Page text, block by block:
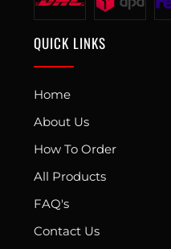
QUICK LINKS
Home
About Us
How To Order
All Products
FAQ's
Contact Us